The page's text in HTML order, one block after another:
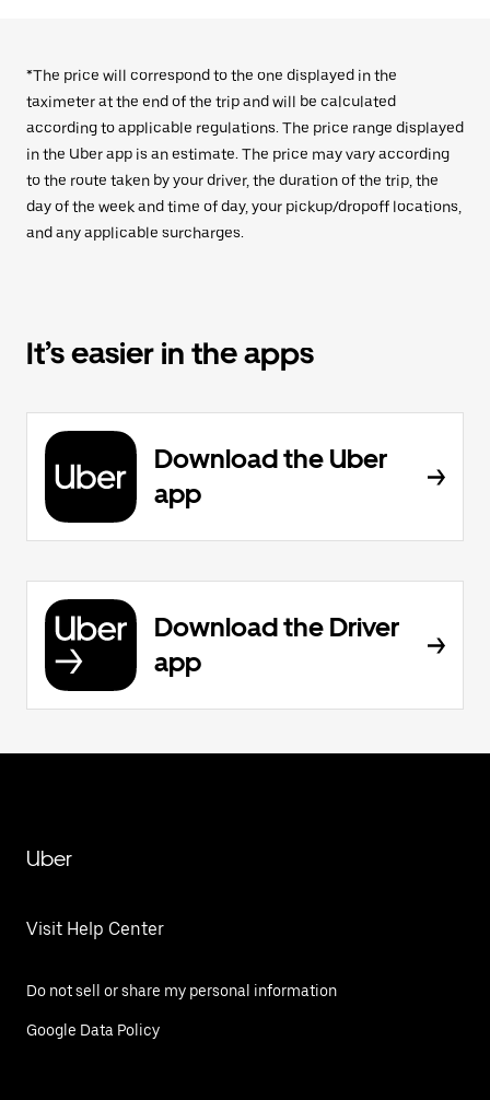
*The price will correspond to the one displayed in the
taximeter at the end of the trip and will be calculated
according to applicable regulations. The price range displayed
in the Uber app is an estimate. The price may vary according
to the route taken by your driver, the duration of the trip, the
day of the week and time of day, your pickup/dropoff locations,
and any applicable surcharges.
It’s easier in the apps
Download the Uber
app
Download the Driver
app
Uber
Visit Help Center
Do not sell or share my personal information
Google Data Policy